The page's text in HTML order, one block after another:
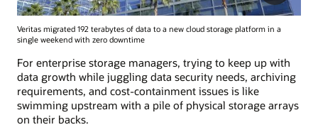
Veritas migrated 192 terabytes of data to a new cloud storage platform in a
single weekend with zero downtime
For enterprise storage managers, trying to keep up with
data growth while juggling data security needs, archiving
requirements, and cost-containment issues is like
swimming upstream with a pile of physical storage arrays
on their backs.